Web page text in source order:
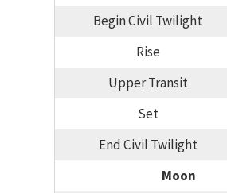
Begin Civil Twilight
Rise
Upper Transit
Set
End Civil Twilight
Moon